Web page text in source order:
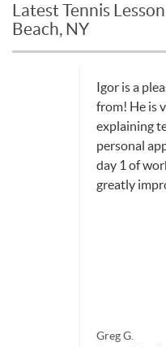
Latest Tennis
Beach, NY
Igor is a
from! He is
explaining
personal
day 1 of
greatly
Greg G.